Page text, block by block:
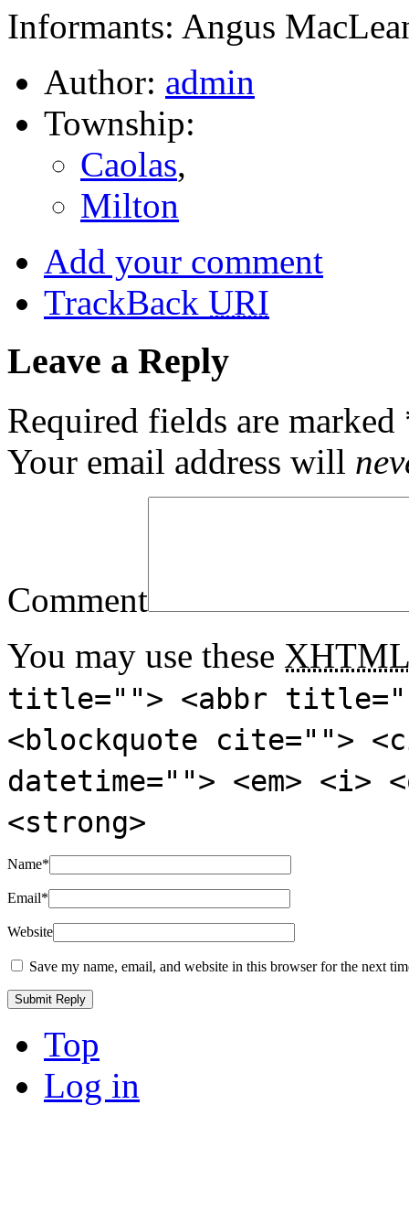
Informants: Angus
Author: admin
Township:
Caolas,
Milton
Add your comment
TrackBack URI
Leave a Reply
Required fields are marked
Your email address will
Comment
You may use these XHTML
title=""> <abbr
<blockquote cite="">
datetime=""> <em>
<strong>
Name*
Email*
Website
Save my name, email, and website in this browser for the next
Top
Log in